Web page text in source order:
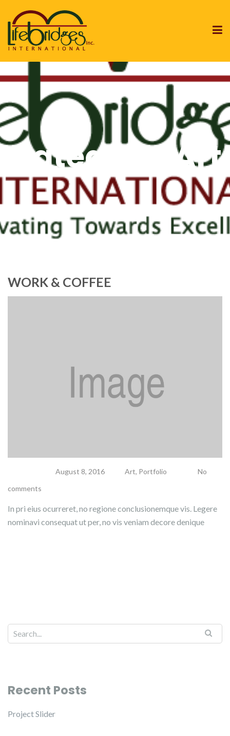
Category: Art
WORK & COFFEE
August 8, 2016 Art, Portfolio
No
comments
In pri eius ocurreret, no regione conclusionemque vis. Legere
nominavi consequat ut per, no vis veniam decore denique
Recent Posts
Project Slider